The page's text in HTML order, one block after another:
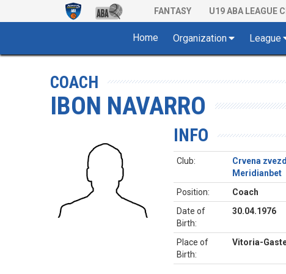
FANTASY U19 ABA LEAGUE
Home Organization League
COACH
IBON NAVARRO
INFO
Club:
Crvena
Meridianbet
Position:
Coach
Date of
Birth:
30.04.1976
Place of
Birth:
Vitoria-